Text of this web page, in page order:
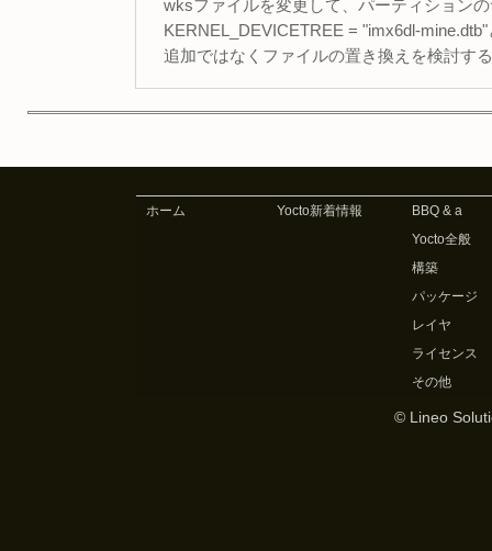
wksファイルを変更して、パーティション
KERNEL_DEVICETREE = "imx6dl-
追加ではなくファイルの置き換えを検討す
ホーム Yocto新着情報
BBQ & a
Yocto全般
構築
パッケージ
レイヤ
ライセンス
その他
© Lineo